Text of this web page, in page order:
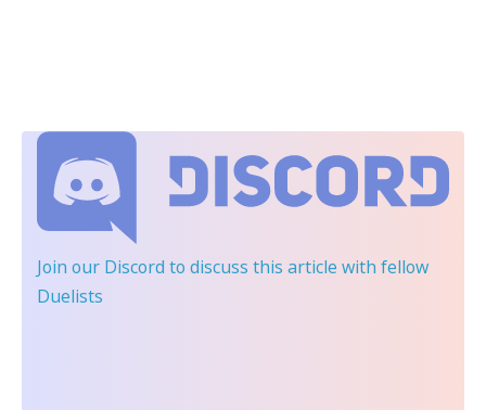
Join our Discord to discuss this article with fellow
Duelists